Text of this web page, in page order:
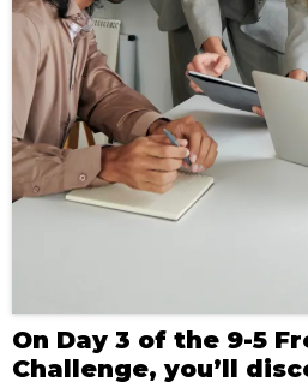
On Day 3 of the 9-5
Challenge, you’ll